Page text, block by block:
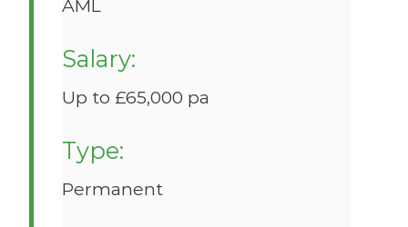
AML
Salary:
Up to £65,000 pa
Type:
Permanent